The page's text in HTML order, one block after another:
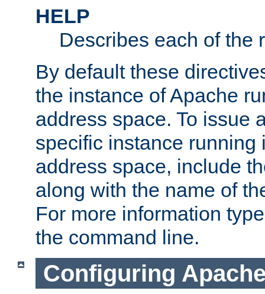
HELP
Describes each of the
By default these
the instance of Apache
address space. To issue
specific instance running
address space, include
along with the name of
For more information
the command line.
Configuring